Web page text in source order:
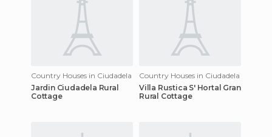
Country Houses in Ciudadela
Jardin Ciudadela Rural
Cottage
Country Houses in Ciudadela
Villa Rustica S' Hortal Gran
Rural Cottage